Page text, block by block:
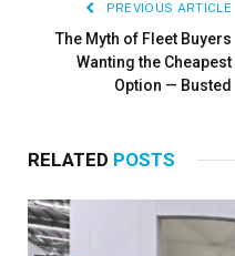
PREVIOUS ARTICLE
The Myth of Fleet Buyers
Wanting the Cheapest
Option — Busted
RELATED POSTS